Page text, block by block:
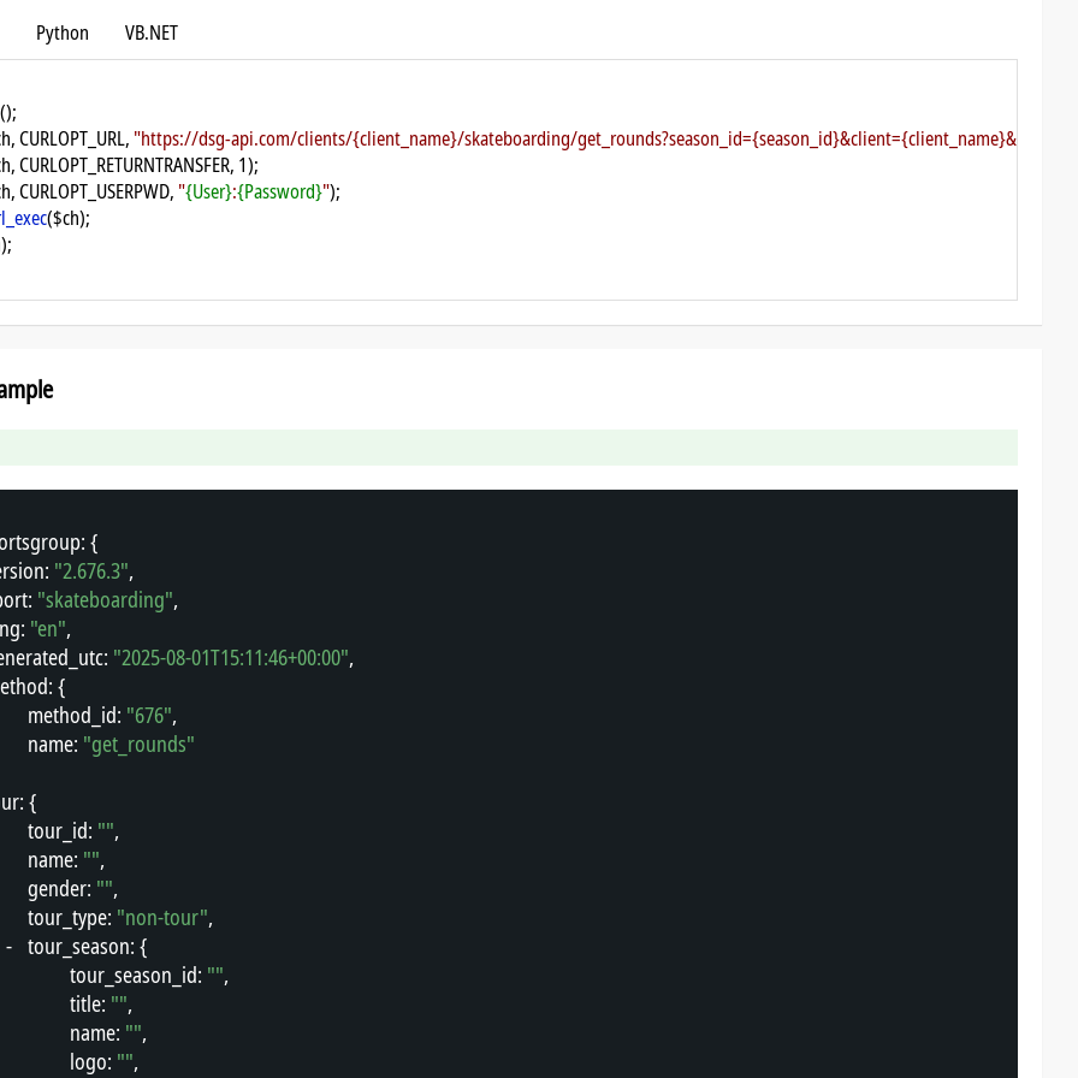
Python
VB.NET
();
CURLOPT_URL, "https://dsg-api.com/clients/{client_name}/skateboarding/
CURLOPT_RETURNTRANSFER, 1);
CURLOPT_USERPWD, "{User}:{Password}");
($ch);
": {
": "2.676.3",
": "skateboarding",
": "en",
": "2025-08-01T15:11:46+00:00",
": {
"
method_id": "676",
"
name": "get_rounds"
": {
"
tour_id": "",
"
name": "",
"
gender": "",
"
tour_type": "non-tour",
- "
tour_season": {
"
tour_season_id": "",
"
title": "",
"
name": "",
"
logo": "",